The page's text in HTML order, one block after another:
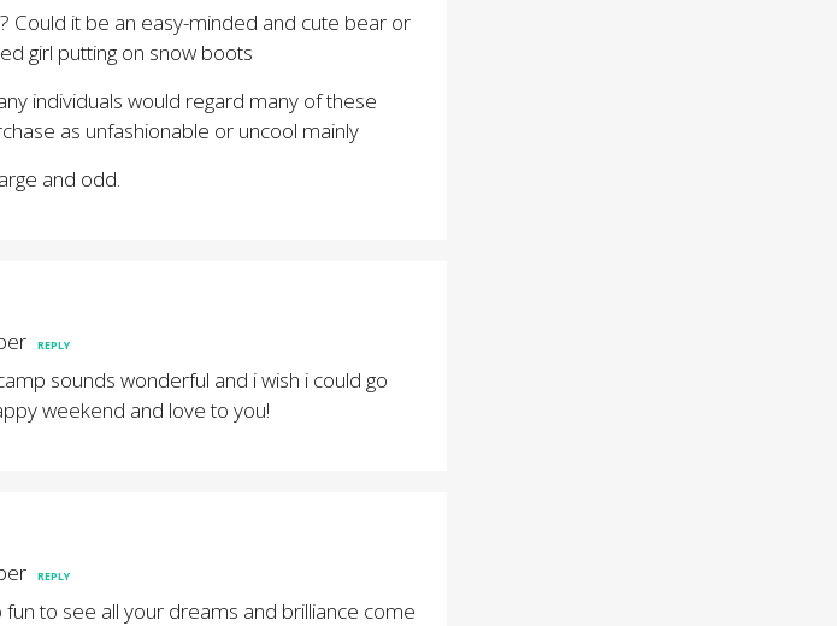
Could it be an easy-minded and cute bear or
girl putting on snow boots
individuals would regard many of these
as unfashionable or uncool mainly
and odd.
REPLY
sounds wonderful and i wish i could go
weekend and love to you!
REPLY
to see all your dreams and brilliance come